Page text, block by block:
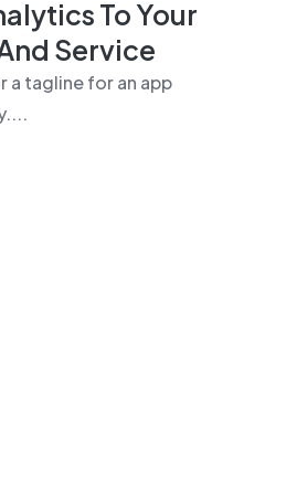
To Your
Service
a tagline for an app